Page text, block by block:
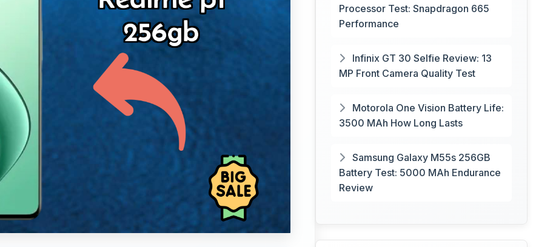
Processor Test: Snapdragon 665
Performance
Infinix GT 30 Selfie Review: 13
MP Front Camera Quality Test
Motorola One Vision Battery Life:
3500 MAh How Long Lasts
Samsung Galaxy M55s 256GB
Battery Test: 5000 MAh Endurance
Review